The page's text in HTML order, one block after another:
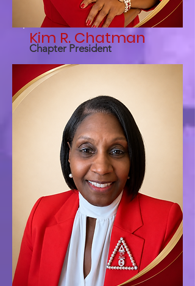
Kim R. Chatman
Chapter President